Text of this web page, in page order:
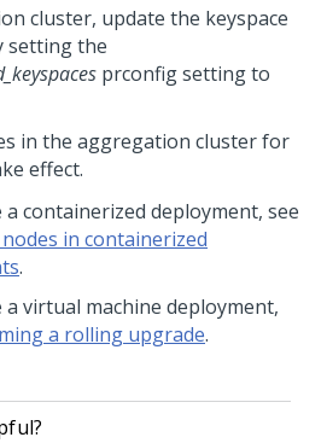
cluster, update the keyspace
setting the
prconfig setting to
in the aggregation cluster for
effect.
a containerized deployment, see
in containerized
.
a virtual machine deployment,
a rolling upgrade.